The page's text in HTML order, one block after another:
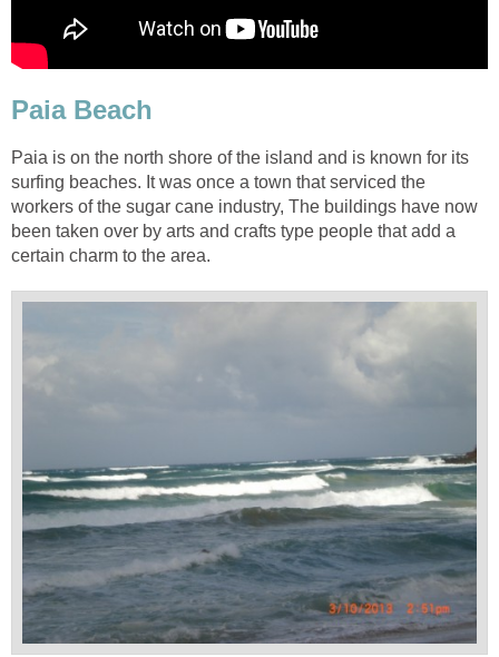
Paia is on the north shore of the island and is known for its
surfing beaches. It was once a town that serviced the
workers of the sugar cane industry, The buildings have now
been taken over by arts and crafts type people that add a